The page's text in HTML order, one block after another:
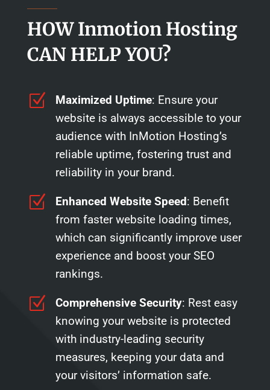
HOW Inmotion Hosting
CAN HELP YOU?
Z Maximized Uptime: Ensure your
website is always accessible to your
audience with InMotion Hosting’s
reliable uptime, fostering trust and
reliability in your brand.
Z Enhanced Website Speed: Benefit
from faster website loading times,
which can significantly improve user
experience and boost your SEO
rankings.
Z Comprehensive Security: Rest easy
knowing your website is protected
with industry-leading security
measures, keeping your data and
your visitors’ information safe.